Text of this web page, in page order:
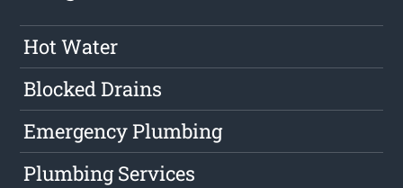
Hot Water
Blocked Drains
Emergency Plumbing
Plumbing Services